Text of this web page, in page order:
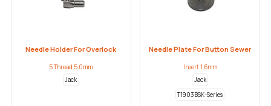
Needle Holder For Overlock
5 Thread 5.0mm
Jack
Needle Plate For Button Sewer
Insert 1.6mm
Jack
T1903BSK-Series